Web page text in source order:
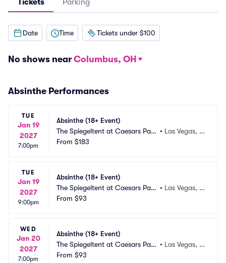
Tickets Parking
Date Time Tickets under $100
No shows near Columbus, OH
Absinthe Performances
TUE
Jan 19
2027
7:00pm
Absinthe (18+ Event)
The Spiegeltent at Caesars Pala
ce
• Las Vegas, N
From $183
TUE
Jan 19
2027
9:00pm
Absinthe (18+ Event)
The Spiegeltent at Caesars Pala
ce
• Las Vegas, N
From $93
WED
Jan 20
2027
7:00pm
Absinthe (18+ Event)
The Spiegeltent at Caesars Pala
ce
• Las Vegas, N
From $93